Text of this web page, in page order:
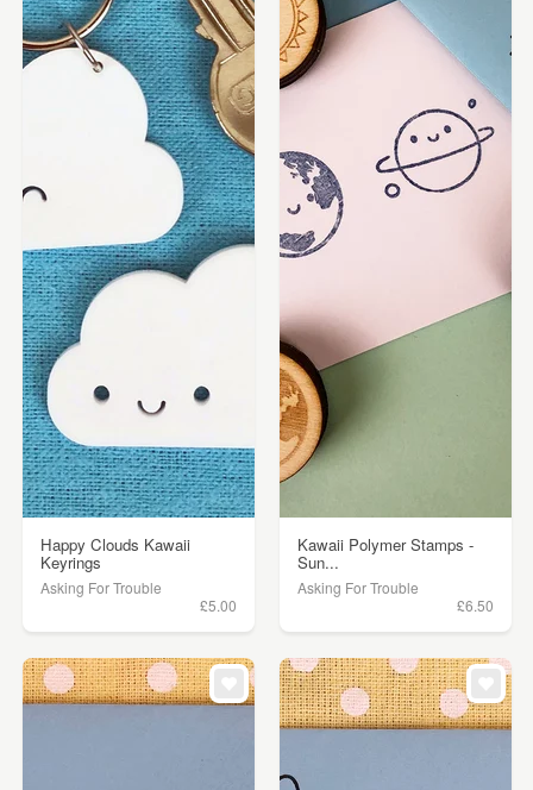
Happy Clouds Kawaii
Keyrings
Asking For Trouble
£5.00
Kawaii Polymer Stamps -
Sun...
Asking For Trouble
£6.50